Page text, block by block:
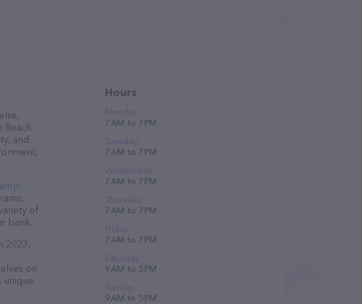
Beach
and
of
bank.
2023,
on
unique
Hours
Monday
7 AM to 7 PM
Tuesday
7 AM to 7 PM
Wednesday
7 AM to 7 PM
Thursday
7 AM to 7 PM
Friday
7 AM to 7 PM
Saturday
9 AM to 5 PM
Sunday
9 AM to 5 PM